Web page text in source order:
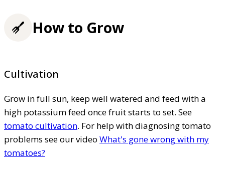
How to Grow
Cultivation
Grow in full sun, keep well watered and feed with a
high potassium feed once fruit starts to set. See
tomato cultivation. For help with diagnosing tomato
problems see our video What's gone wrong with my
tomatoes?